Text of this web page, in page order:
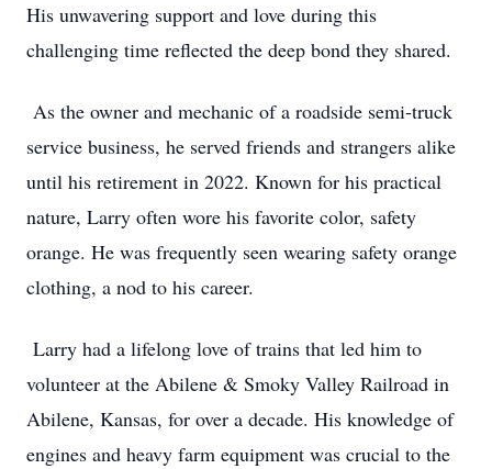
His unwavering support and love during this
challenging time reflected the deep bond they shared.
As the owner and mechanic of a roadside semi-truck
service business, he served friends and strangers alike
until his retirement in 2022. Known for his practical
nature, Larry often wore his favorite color, safety
orange. He was frequently seen wearing safety orange
clothing, a nod to his career.
Larry had a lifelong love of trains that led him to
volunteer at the Abilene & Smoky Valley Railroad in
Abilene, Kansas, for over a decade. His knowledge of
engines and heavy farm equipment was crucial to the